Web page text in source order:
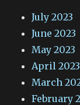
July 2023
June 2023
May 2023
April 2023
March
February